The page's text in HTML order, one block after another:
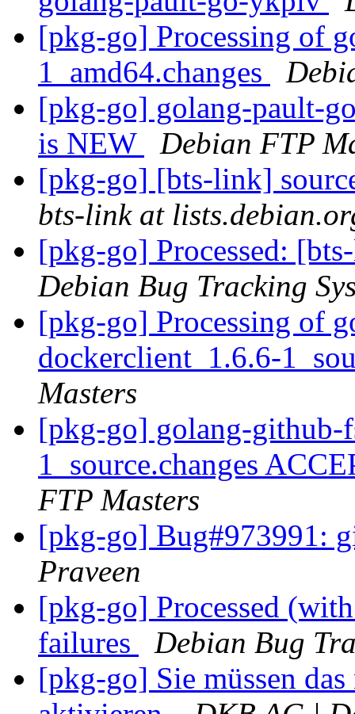
[pkg-go] Processing of
1_amd64.changes
[pkg-go] golang-pault-
is NEW
Debian FTP
[pkg-go] [bts-link]
bts-link at
[pkg-go] Processed:
Debian Bug Tracking
[pkg-go] Processing of
dockerclient_1.6.6-
Masters
[pkg-go] golang-github-
1_source.changes
FTP Masters
[pkg-go] Bug#973991:
Praveen
[pkg-go] Processed
failures
Debian Bug
[pkg-go] Sie müssen